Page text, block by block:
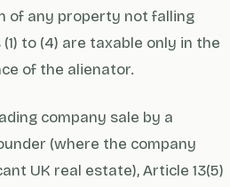
of any property not falling
to (4) are taxable only in the
of the alienator.
company sale by a
(where the company
UK real estate), Article 13(5)